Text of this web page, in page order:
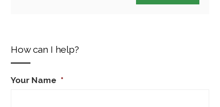
How can I help?
Your Name *